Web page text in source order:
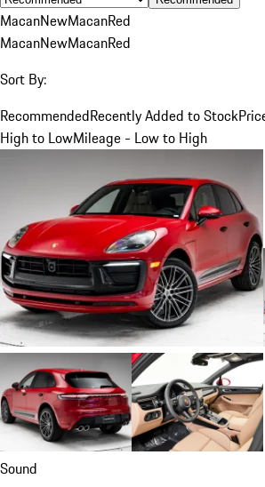
MacanNewMacanRed
MacanNewMacanRed
Sort By:
RecommendedRecently Added to Stock
High to LowMileage - Low to High
Sound